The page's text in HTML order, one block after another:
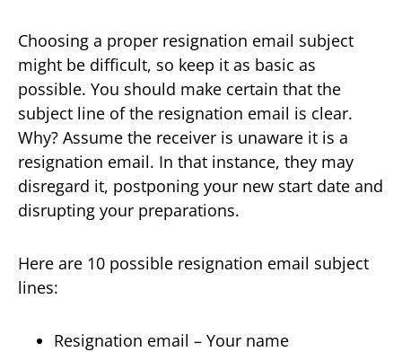
Choosing a proper resignation email subject
might be difficult, so keep it as basic as
possible. You should make certain that the
subject line of the resignation email is clear.
Why? Assume the receiver is unaware it is a
resignation email. In that instance, they may
disregard it, postponing your new start date and
disrupting your preparations.
Here are 10 possible resignation email subject
lines:
Resignation email – Your name